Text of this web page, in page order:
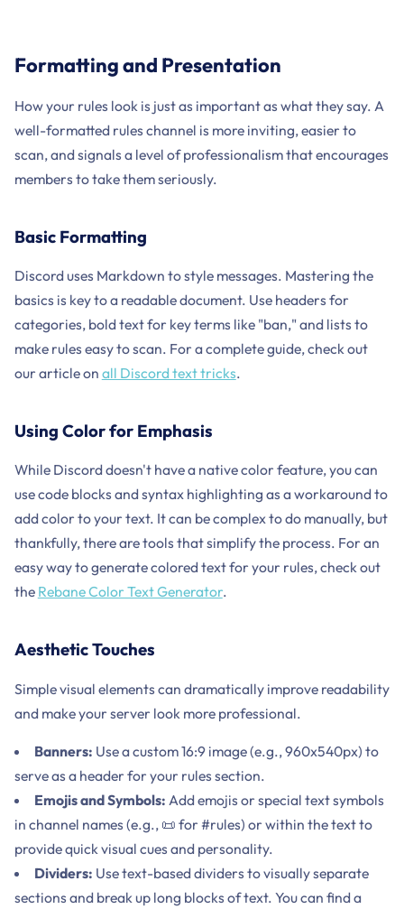
Formatting and Presentation
How your rules look is just as important as what they say. A
well-formatted rules channel is more inviting, easier to
scan, and signals a level of professionalism that encourages
members to take them seriously.
Basic Formatting
Discord uses Markdown to style messages. Mastering the
basics is key to a readable document. Use headers for
categories, bold text for key terms like "ban," and lists to
make rules easy to scan. For a complete guide, check out
our article on all Discord text tricks.
Using Color for Emphasis
While Discord doesn't have a native color feature, you can
use code blocks and syntax highlighting as a workaround to
add color to your text. It can be complex to do manually, but
thankfully, there are tools that simplify the process. For an
easy way to generate colored text for your rules, check out
the Rebane Color Text Generator.
Aesthetic Touches
Simple visual elements can dramatically improve readability
and make your server look more professional.
Banners: Use a custom 16:9 image (e.g., 960x540px) to
serve as a header for your rules section.
Emojis and Symbols: Add emojis or special text symbols
in channel names (e.g., 📜 for #rules) or within the text to
provide quick visual cues and personality.
Dividers: Use text-based dividers to visually separate
sections and break up long blocks of text. You can find a